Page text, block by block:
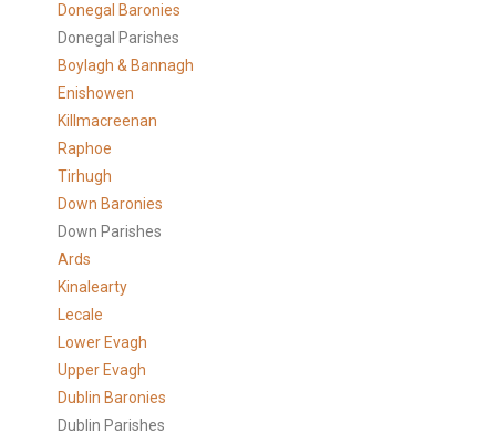
Donegal Baronies
Donegal Parishes
Boylagh & Bannagh
Enishowen
Killmacreenan
Raphoe
Tirhugh
Down Baronies
Down Parishes
Ards
Kinalearty
Lecale
Lower Evagh
Upper Evagh
Dublin Baronies
Dublin Parishes